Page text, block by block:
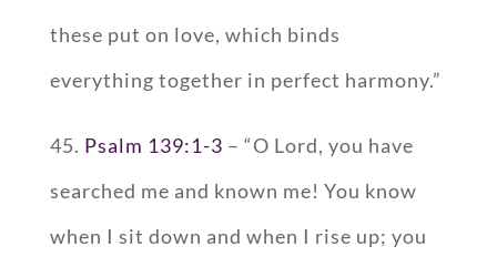
these put on love, which binds
everything together in perfect harmony.”
45. Psalm 139:1-3 – “O Lord, you have
searched me and known me! You know
when I sit down and when I rise up; you